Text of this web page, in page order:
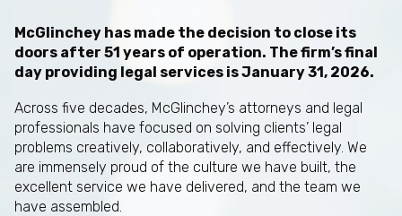
McGlinchey has made the decision to close its
doors after 51 years of operation. The firm’s final
day providing legal services is January 31, 2026.
Across five decades, McGlinchey’s attorneys and legal
professionals have focused on solving clients’ legal
problems creatively, collaboratively, and effectively. We
are immensely proud of the culture we have built, the
excellent service we have delivered, and the team we
have assembled.